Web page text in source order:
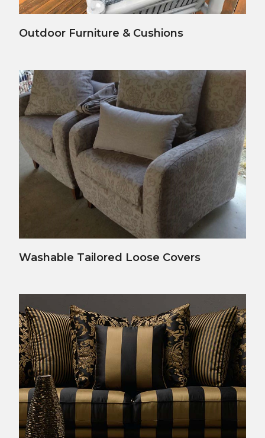
View Details
Outdoor Furniture & Cushions
View Details
Washable Tailored Loose Covers